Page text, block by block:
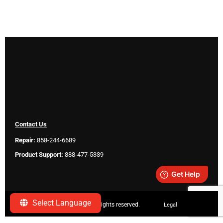
Select Language
Contact Us
Repair: 858-244-6689
Product Support: 888-477-5339
Copyright ©2026 SeeScan. All rights reserved. Legal